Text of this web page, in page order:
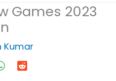
Games 2023
Kumar